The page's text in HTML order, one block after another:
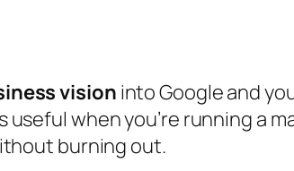
vision into Google and
when you’re running a
burning out.